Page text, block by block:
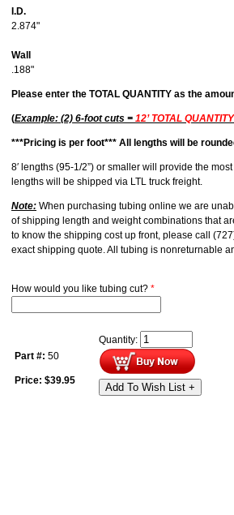
I.D.
2.874"
Wall
.188"
Please enter the TOTAL QUANTITY as the
(Example: (2) 6-foot cuts = 12’ TOTAL QUANTITY
***Pricing is per foot*** All lengths will be
8′ lengths (95-1/2”) or smaller will provide the
lengths will be shipped via LTL truck freight.
Note: When purchasing tubing online we are
of shipping length and weight combinations that
to know the shipping cost up front, please call
exact shipping quote.All tubing is nonreturnable
How would you like tubing cut? *
Part #: 50
Price: $39.95
Quantity:
Add To Wish List +